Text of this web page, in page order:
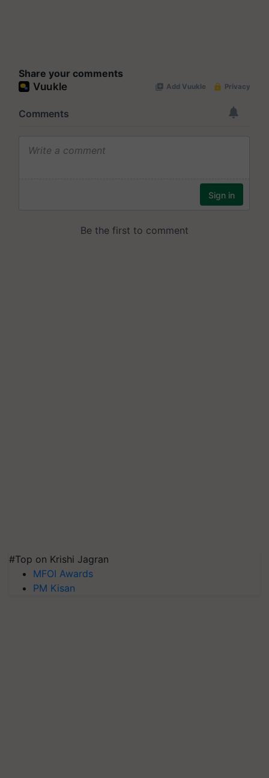
Share your comments
#Top on Krishi Jagran
MFOI Awards
PM Kisan